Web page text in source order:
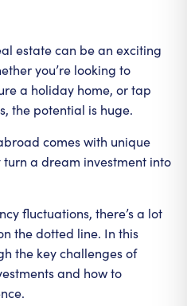
estate can be an exciting
you’re looking to
a holiday home, or tap
the potential is huge.
comes with unique
a dream investment into
fluctuations, there’s a lot
the dotted line. In this
the key challenges of
and how to